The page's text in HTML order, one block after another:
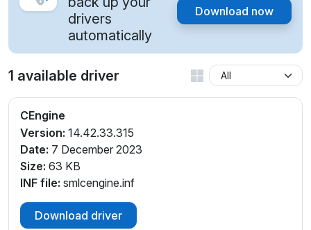
drivers
automatically
Download now
1 available driver
CEngine
Version: 14.42.33.315
Date: 7 December 2023
Size: 63 KB
INF file: smlcengine.inf
Download driver